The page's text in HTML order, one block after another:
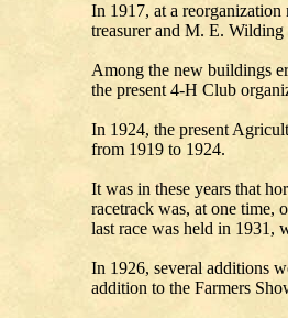
In 1917, at a
treasurer and M. E.
Among the new buildings
the present 4-H Club
In 1924, the present
from 1919 to 1924.
It was in these years that
racetrack was, at one time,
last race was held in 1931,
In 1926, several additions
addition to the Farmers